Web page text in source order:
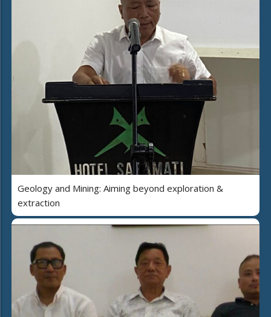
Geology and Mining: Aiming beyond exploration &
extraction